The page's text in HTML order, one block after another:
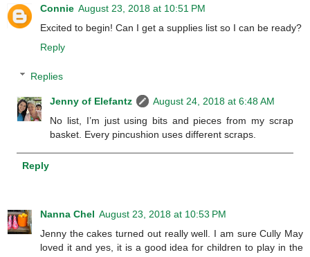
Connie August 23, 2018 at 10:51 PM
Excited to begin! Can I get a supplies list so I can be ready?
Reply
Replies
Jenny of Elefantz
August 24, 2018 at 6:48 AM
No list, I’m just using bits and pieces from my scrap
basket. Every pincushion uses different scraps.
Reply
Nanna Chel August 23, 2018 at 10:53 PM
Jenny the cakes turned out really well. I am sure Cully May
loved it and yes, it is a good idea for children to play in the